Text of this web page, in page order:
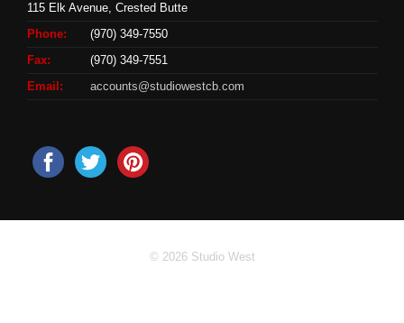
115 Elk Avenue, Crested Butte
Phone:
(970) 349-7550
Fax:
(970) 349-7551
Email:
accounts@studiowestcb.com
© 2026 Studio West